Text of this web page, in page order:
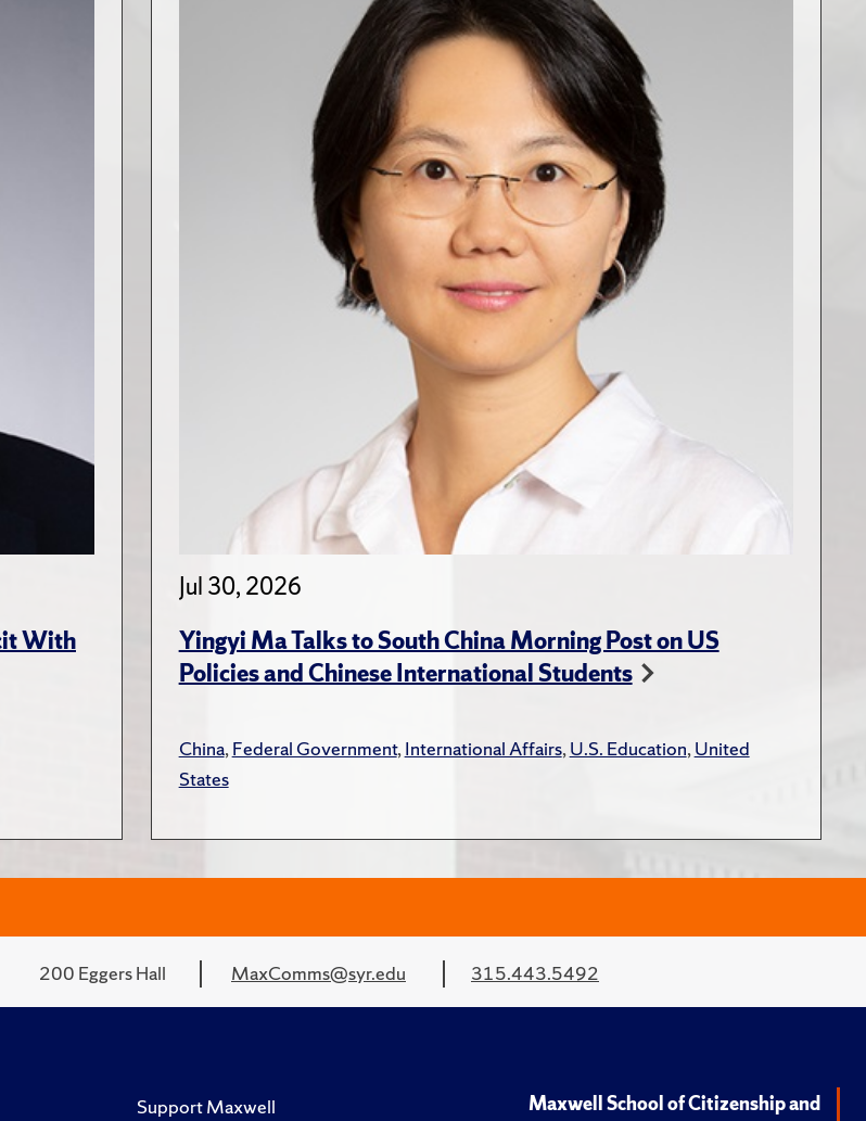
With
Jul 30, 2026
Yingyi Ma Talks to South China Morning Post on US
Policies and Chinese International Students
China,Federal Government,International Affairs,U.S. Education,United
States
200 Eggers Hall MaxComms@syr.edu 315.443.5492
Support Maxwell
Maxwell School of Citizenship and